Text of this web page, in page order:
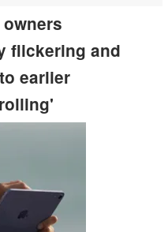
flickering and
earlier